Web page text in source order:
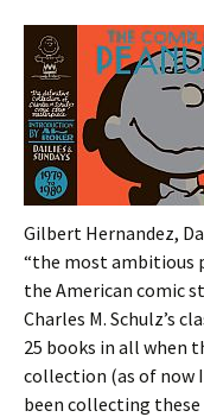
Gilbert Hernandez,
“the most ambitious
the American comic
Charles M. Schulz’s
25 books in all when
collection (as of now
been collecting